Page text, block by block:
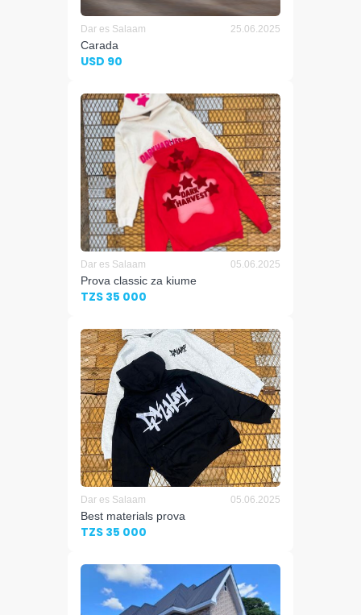
Dar es Salaam 25.06.2025
Carada
USD 90
Dar es Salaam 05.06.2025
Prova classic za kiume
TZS 35 000
Dar es Salaam 05.06.2025
Best materials prova
TZS 35 000